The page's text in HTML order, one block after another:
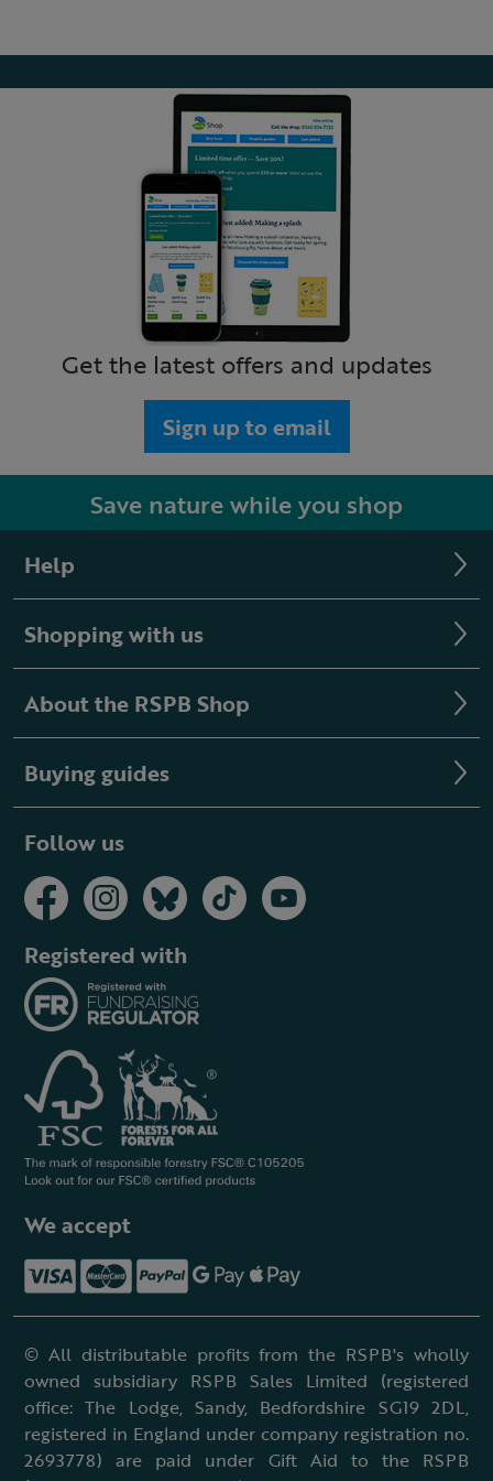
Get the latest offers and updates
Sign up to email
Save nature while you shop
Help
Shopping with us
About the RSPB Shop
Buying guides
Follow us
Registered with
We accept
© All distributable profits from the RSPB's wholly
owned subsidiary RSPB Sales Limited (registered
office: The Lodge, Sandy, Bedfordshire SG19 2DL,
registered in England under company registration no.
2693778) are paid under Gift Aid to the RSPB